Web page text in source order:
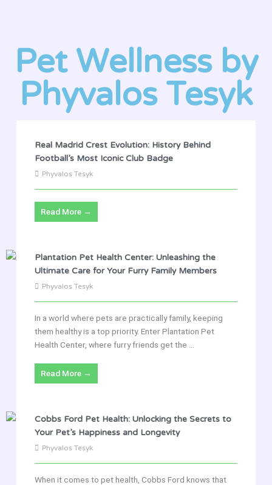
Pet Wellness by
Phyvalos Tesyk
Real Madrid Crest Evolution: History Behind
Football’s Most Iconic Club Badge
Phyvalos Tesyk
Read More →
Plantation Pet Health Center: Unleashing the
Ultimate Care for Your Furry Family Members
Phyvalos Tesyk
In a world where pets are practically family, keeping
them healthy is a top priority. Enter Plantation Pet
Health Center, where furry friends get the ...
Read More →
Cobbs Ford Pet Health: Unlocking the Secrets to
Your Pet’s Happiness and Longevity
Phyvalos Tesyk
When it comes to pet health, Cobbs Ford knows that